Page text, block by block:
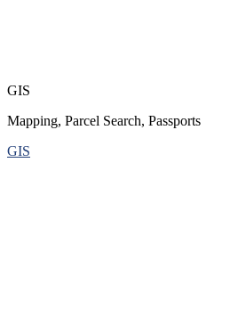
GIS
Mapping, Parcel Search, Passports
GIS